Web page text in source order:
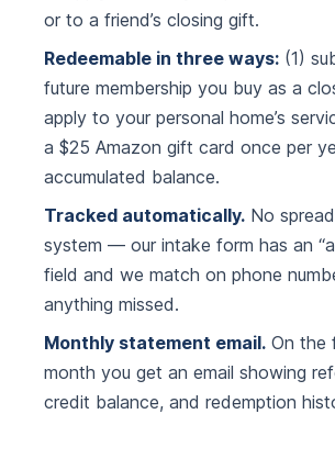
or to a friend’s closing gift.
Redeemable in three ways: (1)
future membership you buy as a
apply to your personal home’s
a $25 Amazon gift card once per
accumulated balance.
Tracked automatically. No
system — our intake form has an
field and we match on phone
anything missed.
Monthly statement email. On the
month you get an email showing
credit balance, and redemption